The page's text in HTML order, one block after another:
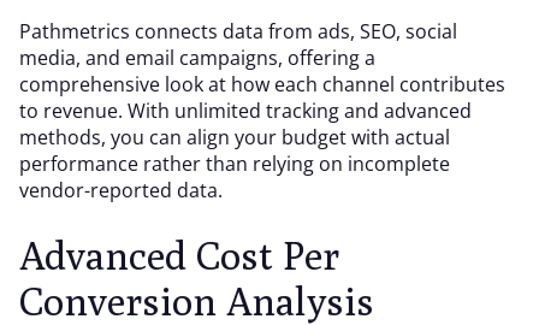
Pathmetrics connects data from ads, SEO, social
media, and email campaigns, offering a
comprehensive look at how each channel contributes
to revenue. With unlimited tracking and advanced
methods, you can align your budget with actual
performance rather than relying on incomplete
vendor-reported data.
Advanced Cost Per
Conversion Analysis